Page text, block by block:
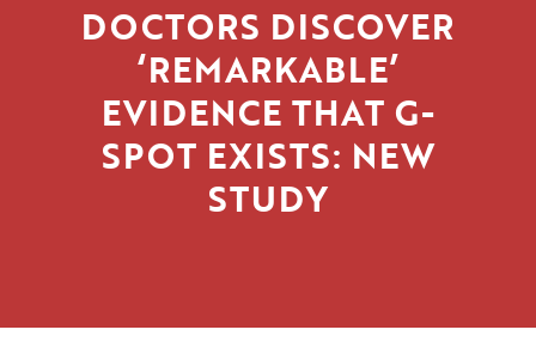
DOCTORS DISCOVER
‘REMARKABLE’
EVIDENCE THAT G-
SPOT EXISTS: NEW
STUDY